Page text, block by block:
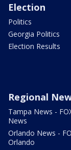
Election
Politics
Georgia Politics
Election Results
Regional
Tampa News -
News
Orlando News -
Orlando